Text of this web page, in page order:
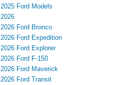
2025 Ford Models
2026
2026 Ford Bronco
2026 Ford Expedition
2026 Ford Explorer
2026 Ford F-150
2026 Ford Maverick
2026 Ford Transit